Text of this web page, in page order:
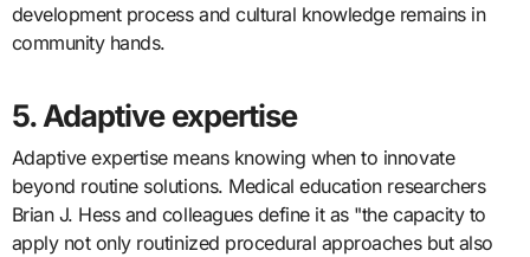
development process and cultural knowledge remains in
community hands.
5. Adaptive expertise
Adaptive expertise means knowing when to innovate
beyond routine solutions. Medical education researchers
Brian J. Hess and colleagues define it as "the capacity to
apply not only routinized procedural approaches but also